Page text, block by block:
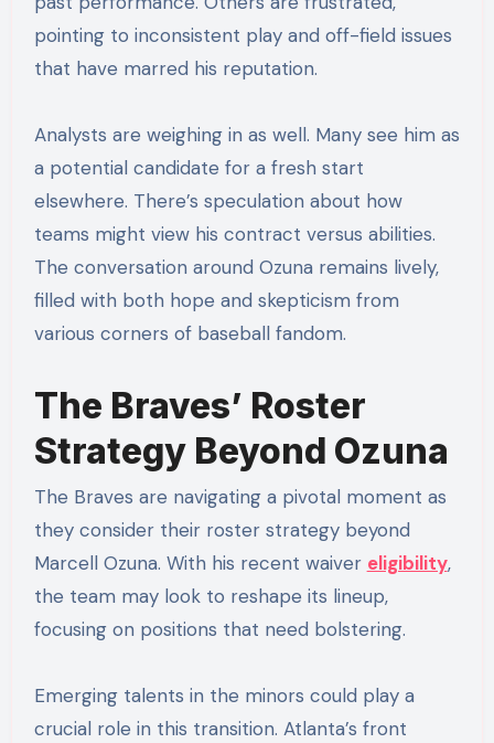
pointing to inconsistent play and off-field issues
that have marred his reputation.
Analysts are weighing in as well. Many see him as
a potential candidate for a fresh start
elsewhere. There’s speculation about how
teams might view his contract versus abilities.
The conversation around Ozuna remains lively,
filled with both hope and skepticism from
various corners of baseball fandom.
The Braves’ Roster
Strategy Beyond Ozuna
The Braves are navigating a pivotal moment as
they consider their roster strategy beyond
Marcell Ozuna. With his recent waiver eligibility,
the team may look to reshape its lineup,
focusing on positions that need bolstering.
Emerging talents in the minors could play a
crucial role in this transition. Atlanta’s front